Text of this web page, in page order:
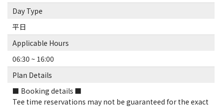
Day Type
平日
Applicable Hours
06:30 ~ 16:00
Plan Details
■ Booking details ■
Tee time reservations may not be guaranteed for the exact